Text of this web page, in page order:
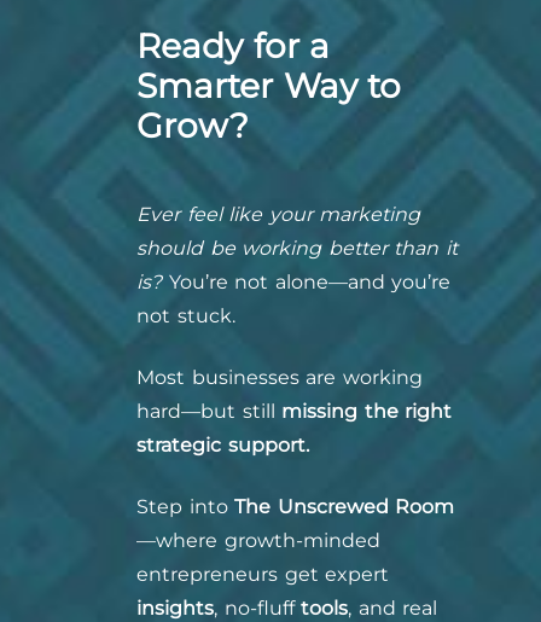
Ready for a
Smarter Way to
Grow?
Ever feel like your marketing
should be working better than it
is? You’re not alone—and you’re
not stuck.
Most businesses are working
hard—but still missing the right
strategic support.
Step intoThe Unscrewed Room
—where growth-minded
entrepreneurs get expert
insights, no-flufftools, and real